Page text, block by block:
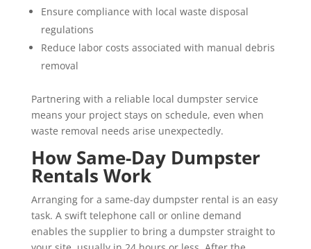
Ensure compliance with local waste disposal
regulations
Reduce labor costs associated with manual debris
removal
Partnering with a reliable local dumpster service
means your project stays on schedule, even when
waste removal needs arise unexpectedly.
How Same-Day Dumpster
Rentals Work
Arranging for a same-day dumpster rental is an easy
task. A swift telephone call or online demand
enables the supplier to bring a dumpster straight to